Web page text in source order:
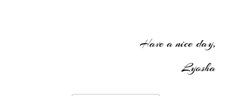
Have a nice day,
Lyosha